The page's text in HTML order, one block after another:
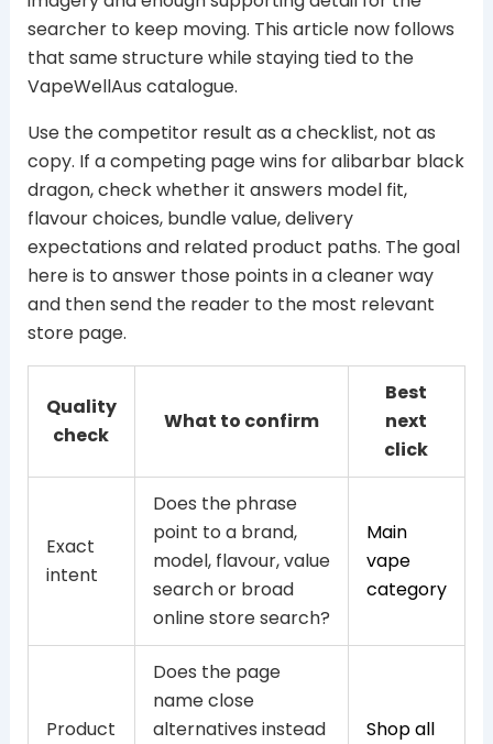
searcher to keep moving. This article now follows
that same structure while staying tied to the
VapeWellAus catalogue.
Use the competitor result as a checklist, not as
copy. If a competing page wins for alibarbar black
dragon, check whether it answers model fit,
flavour choices, bundle value, delivery
expectations and related product paths. The goal
here is to answer those points in a cleaner way
and then send the reader to the most relevant
store page.
Quality
check
What to confirm
Best
next
click
Exact
intent
Does the phrase
point to a brand,
model, flavour, value
search or broad
online store search?
Main
vape
category
Product
Does the page
name close
alternatives instead
Shop all